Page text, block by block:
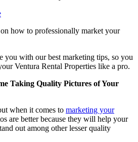
how to professionally market your
you with our best marketing tips, so you
Ventura Rental Properties like a pro.
Taking Quality Pictures of Your
when it comes to marketing your
are better because they will help your
out among other lesser quality